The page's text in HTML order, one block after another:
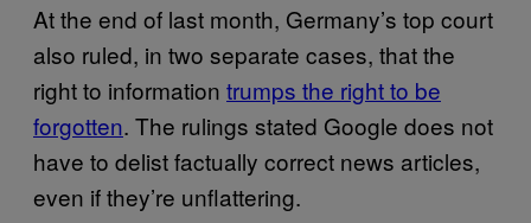
At the end of last month, Germany’s top court
also ruled, in two separate cases, that the
right to information trumps the right to be
forgotten. The rulings stated Google does not
have to delist factually correct news articles,
even if they’re unflattering.